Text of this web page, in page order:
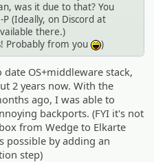
was it due to that? You
(Ideally, on Discord at
there.)
Probably from you
:lol:
)
OS+middleware stack,
2 years now. With the
ago, I was able to
backports. (FYI it's not
from Wedge to Elkarte
possible by adding an
step)